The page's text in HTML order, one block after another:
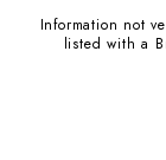
Information not
listed with a